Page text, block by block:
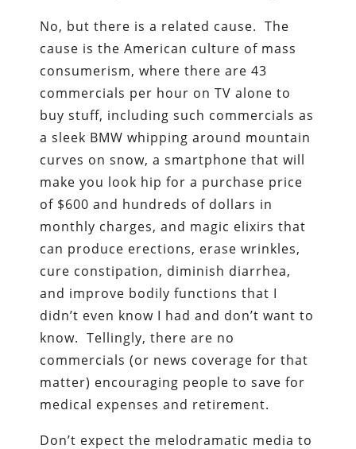
No, but there is a related cause. The
cause is the American culture of mass
consumerism, where there are 43
commercials per hour on TV alone to
buy stuff, including such commercials as
a sleek BMW whipping around mountain
curves on snow, a smartphone that will
make you look hip for a purchase price
of $600 and hundreds of dollars in
monthly charges, and magic elixirs that
can produce erections, erase wrinkles,
cure constipation, diminish diarrhea,
and improve bodily functions that I
didn’t even know I had and don’t want to
know. Tellingly, there are no
commercials (or news coverage for that
matter) encouraging people to save for
medical expenses and retirement.
Don’t expect the melodramatic media to